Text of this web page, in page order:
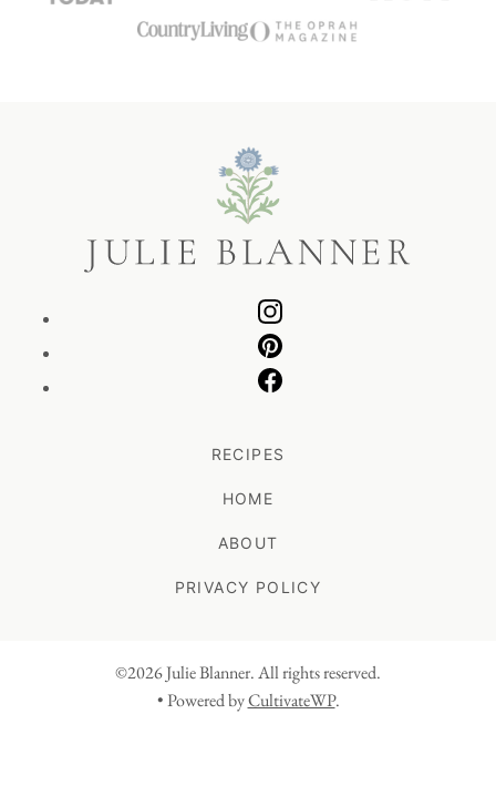
RECIPES
HOME
ABOUT
PRIVACY POLICY
©2026 Julie Blanner. All rights reserved.
• Powered byCultivateWP.